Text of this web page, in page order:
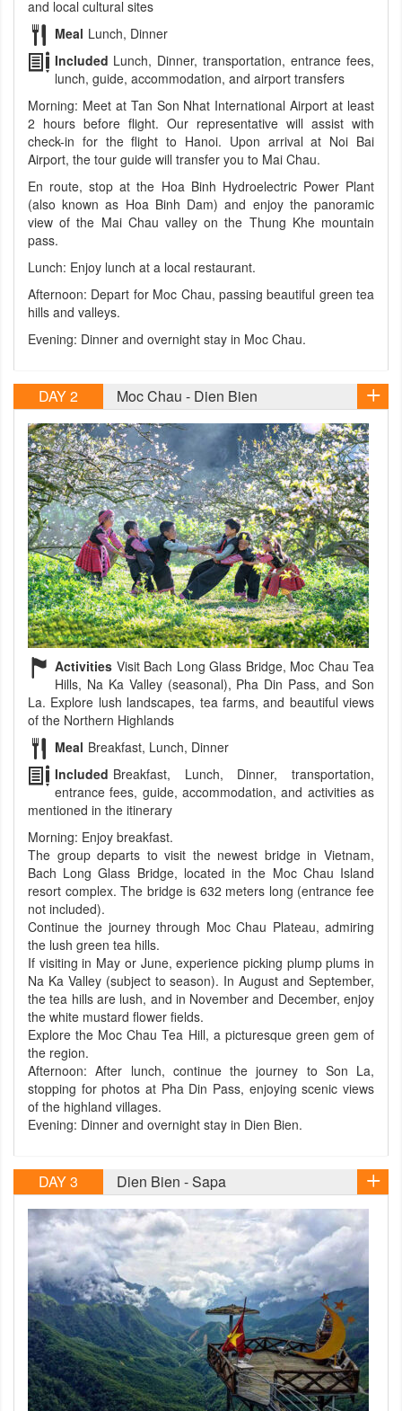
and local cultural sites
Meal Lunch, Dinner
Included Lunch, Dinner, transportation, entrance fees,
lunch, guide, accommodation, and airport transfers
Morning: Meet at Tan Son Nhat International Airport at least
2 hours before flight. Our representative will assist with
check-in for the flight to Hanoi. Upon arrival at Noi Bai
Airport, the tour guide will transfer you to Mai Chau.
En route, stop at the Hoa Binh Hydroelectric Power Plant
(also known as Hoa Binh Dam) and enjoy the panoramic
view of the Mai Chau valley on the Thung Khe mountain
pass.
Lunch: Enjoy lunch at a local restaurant.
Afternoon: Depart for Moc Chau, passing beautiful green tea
hills and valleys.
Evening: Dinner and overnight stay in Moc Chau.
DAY 2 Moc Chau - Dien Bien
Activities Visit Bach Long Glass Bridge, Moc Chau Tea
Hills, Na Ka Valley (seasonal), Pha Din Pass, and Son
La. Explore lush landscapes, tea farms, and beautiful views
of the Northern Highlands
Meal Breakfast, Lunch, Dinner
Included Breakfast, Lunch, Dinner, transportation,
entrance fees, guide, accommodation, and activities as
mentioned in the itinerary
Morning: Enjoy breakfast.
The group departs to visit the newest bridge in Vietnam,
Bach Long Glass Bridge, located in the Moc Chau Island
resort complex. The bridge is 632 meters long (entrance fee
not included).
Continue the journey through Moc Chau Plateau, admiring
the lush green tea hills.
If visiting in May or June, experience picking plump plums in
Na Ka Valley (subject to season). In August and September,
the tea hills are lush, and in November and December, enjoy
the white mustard flower fields.
Explore the Moc Chau Tea Hill, a picturesque green gem of
the region.
Afternoon: After lunch, continue the journey to Son La,
stopping for photos at Pha Din Pass, enjoying scenic views
of the highland villages.
Evening: Dinner and overnight stay in Dien Bien.
DAY 3 Dien Bien - Sapa